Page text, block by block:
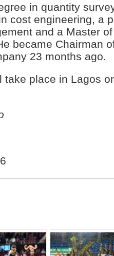
in quantity
cost engineering, a
and a Master of
became Chairman
23 months ago.
take place in Lagos